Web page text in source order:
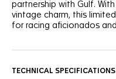
partnership with Gulf.
vintage charm, this
for racing aficionados
it’s a fearless take on
TECHNICAL SPECIFICATIONS